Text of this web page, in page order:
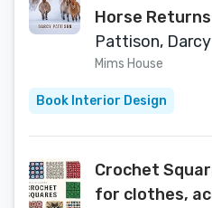
Horse
Wild
Pattison, Darcy
Mims House
Book Interior Design
Crochet
for clothes,